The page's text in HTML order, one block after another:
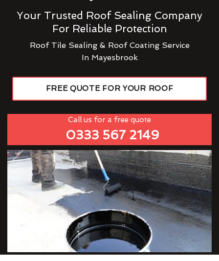
Your Trusted Roof Sealing Company
For Reliable Protection
Roof Tile Sealing & Roof Coating Service
In Mayesbrook
FREE QUOTE FOR YOUR ROOF
Call us for a free quote
0333 567 2149